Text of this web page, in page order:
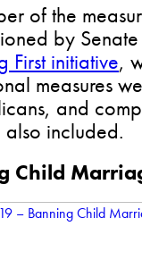
of the
by
First initiative,
measures
and
also included.
Child